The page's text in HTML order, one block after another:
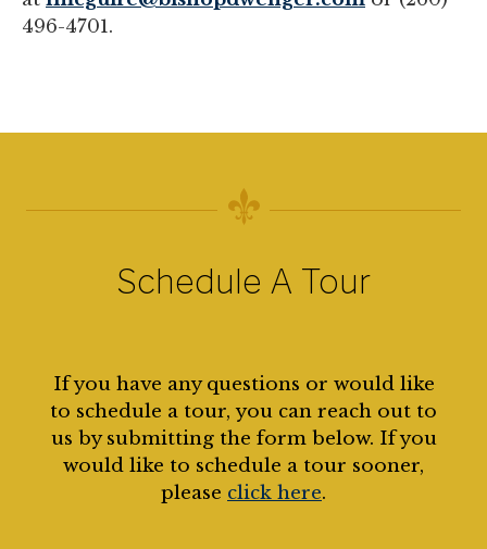
496-4701.
Schedule A Tour
If you have any questions or would like
to schedule a tour, you can reach out to
us by submitting the form below. If you
would like to schedule a tour sooner,
please click here.